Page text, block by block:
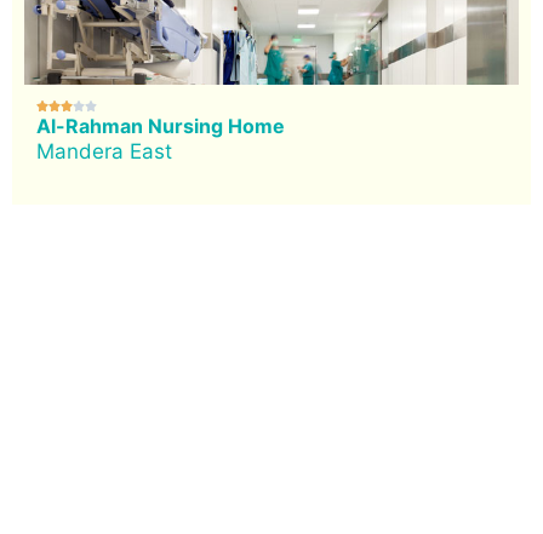

Al-Rahman Nursing Home
Mandera East